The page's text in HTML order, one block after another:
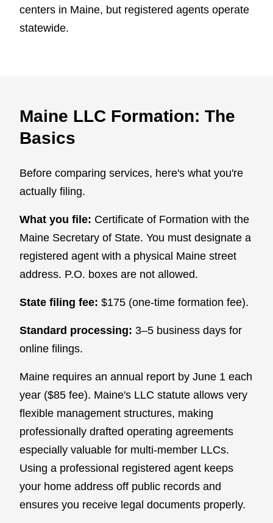
centers in Maine, but registered agents operate
statewide.
Maine LLC Formation: The
Basics
Before comparing services, here's what you're
actually filing.
What you file: Certificate of Formation with the
Maine Secretary of State. You must designate a
registered agent with a physical Maine street
address. P.O. boxes are not allowed.
State filing fee: $175 (one-time formation fee).
Standard processing: 3–5 business days for
online filings.
Maine requires an annual report by June 1 each
year ($85 fee). Maine's LLC statute allows very
flexible management structures, making
professionally drafted operating agreements
especially valuable for multi-member LLCs.
Using a professional registered agent keeps
your home address off public records and
ensures you receive legal documents properly.